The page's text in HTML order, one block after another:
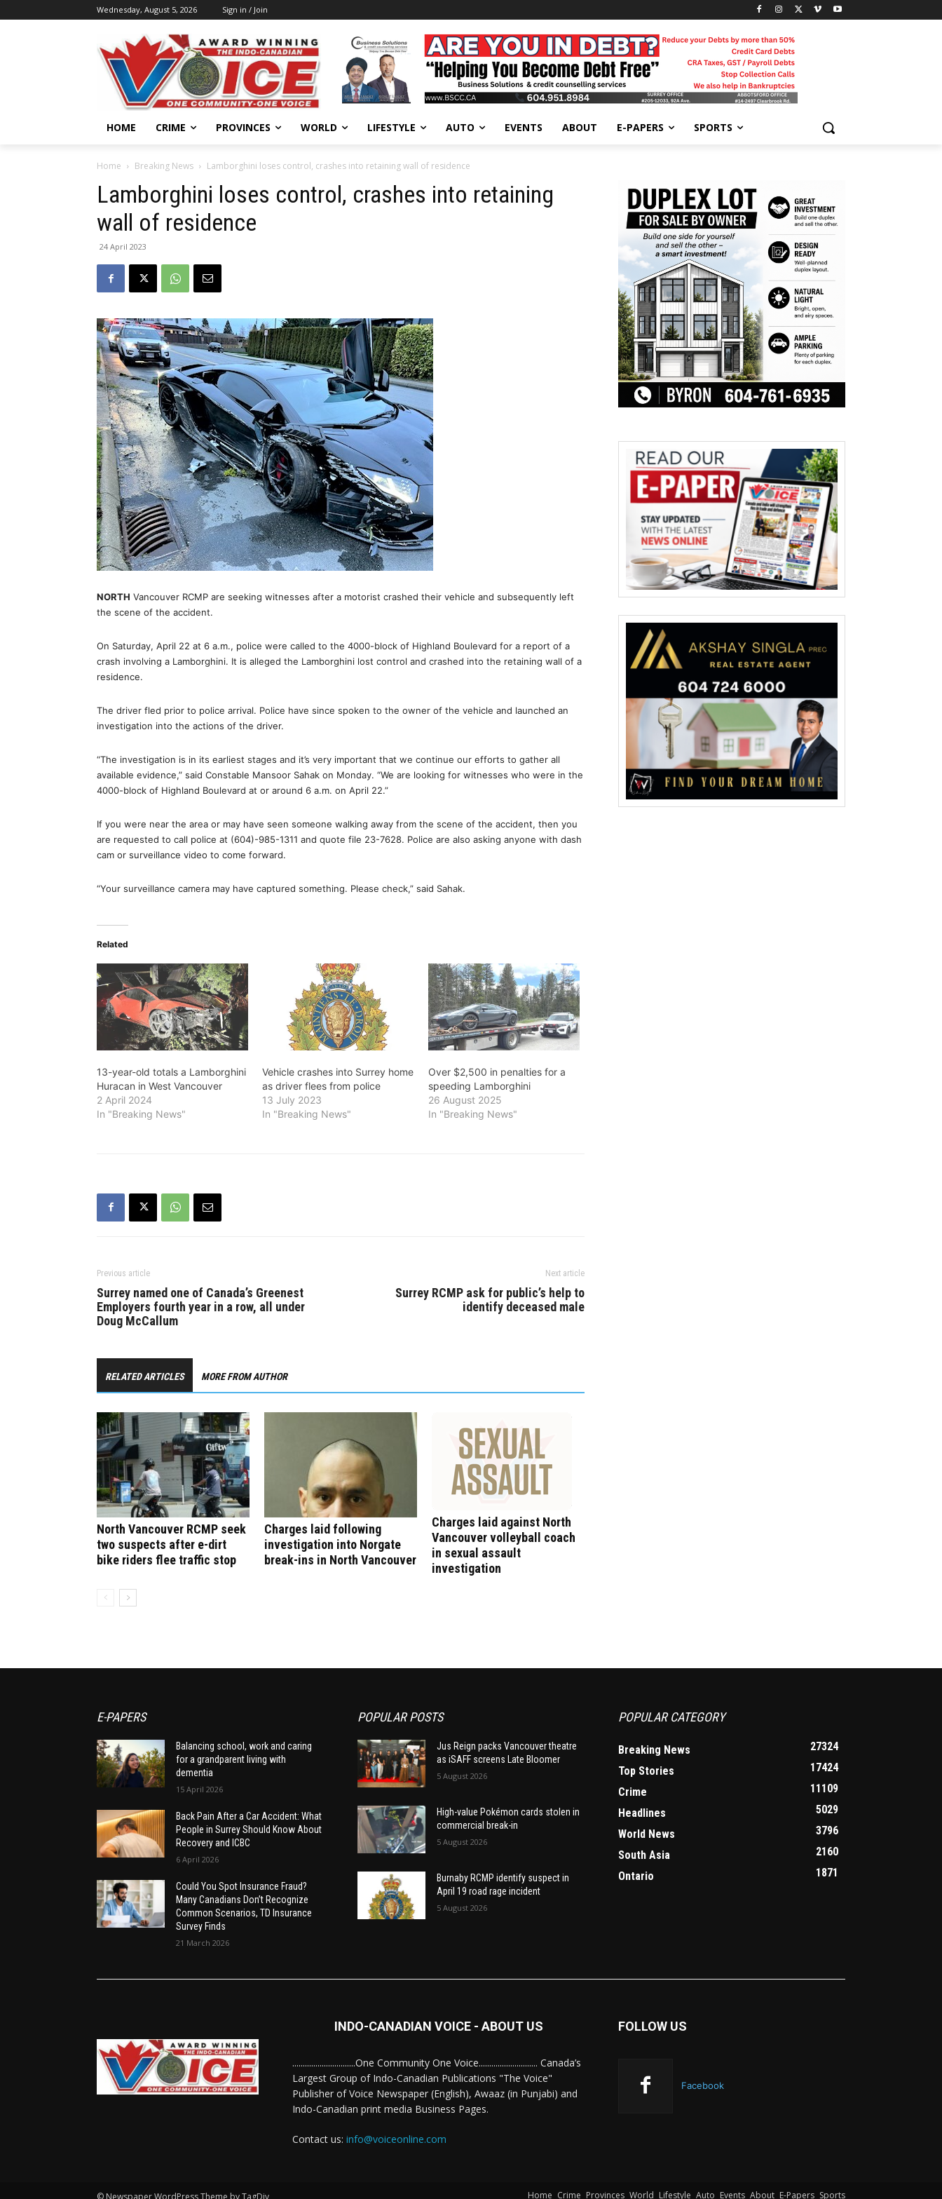
Wednesday, August 5, 2026 Sign in / Join
HOME CRIME PROVINCES WORLD LIFESTYLE AUTO EVENTS ABOUT E-PAPERS SPORTS
Home Breaking News Lamborghini loses control, crashes into retaining wall of residence
Lamborghini loses control, crashes into retaining
wall of residence
24 April 2023
NORTH Vancouver RCMP are seeking witnesses after a motorist crashed their vehicle and subsequently left
the scene of the accident.
On Saturday, April 22 at 6 a.m., police were called to the 4000-block of Highland Boulevard for a report of a
crash involving a Lamborghini. It is alleged the Lamborghini lost control and crashed into the retaining wall of a
residence.
The driver fled prior to police arrival. Police have since spoken to the owner of the vehicle and launched an
investigation into the actions of the driver.
“The investigation is in its earliest stages and it’s very important that we continue our efforts to gather all
available evidence,” said Constable Mansoor Sahak on Monday. “We are looking for witnesses who were in the
4000-block of Highland Boulevard at or around 6 a.m. on April 22.”
If you were near the area or may have seen someone walking away from the scene of the accident, then you
are requested to call police at (604)-985-1311 and quote file 23-7628. Police are also asking anyone with dash
cam or surveillance video to come forward.
“Your surveillance camera may have captured something. Please check,” said Sahak.
Related
13-year-old totals a Lamborghini
Huracan in West Vancouver
2 April 2024
In "Breaking News"
Vehicle crashes into Surrey home
as driver flees from police
13 July 2023
In "Breaking News"
Over $2,500 in penalties for a
speeding Lamborghini
26 August 2025
In "Breaking News"
Previous article
Surrey named one of Canada’s Greenest
Employers fourth year in a row, all under
Doug McCallum
Next article
Surrey RCMP ask for public’s help to
identify deceased male
RELATED ARTICLES MORE FROM AUTHOR
North Vancouver RCMP seek
two suspects after e-dirt
bike riders flee traffic stop
Charges laid following
investigation into Norgate
break-ins in North Vancouver
Charges laid against North
Vancouver volleyball coach
in sexual assault
investigation
E-PAPERS
Balancing school, work and caring
for a grandparent living with
dementia
15 April 2026
Back Pain After a Car Accident: What
People in Surrey Should Know About
Recovery and ICBC
6 April 2026
Could You Spot Insurance Fraud?
Many Canadians Don’t Recognize
Common Scenarios, TD Insurance
Survey Finds
21 March 2026
POPULAR POSTS
Jus Reign packs Vancouver theatre
as iSAFF screens Late Bloomer
5 August 2026
High-value Pokémon cards stolen in
commercial break-in
5 August 2026
Burnaby RCMP identify suspect in
April 19 road rage incident
5 August 2026
POPULAR CATEGORY
Breaking News
27324
Top Stories
17424
Crime
11109
Headlines
5029
World News
3796
South Asia
2160
Ontario
1871
INDO-CANADIAN VOICE - ABOUT US
..............................One Community One Voice............................ Canada’s
Largest Group of Indo-Canadian Publications "The Voice"
Publisher of Voice Newspaper (English), Awaaz (in Punjabi) and
Indo-Canadian print media Business Pages.
Contact us: info@voiceonline.com
FOLLOW US
Facebook
© Newspaper WordPress Theme by TagDiv Home Crime Provinces World Lifestyle Auto Events About E-Papers Sports